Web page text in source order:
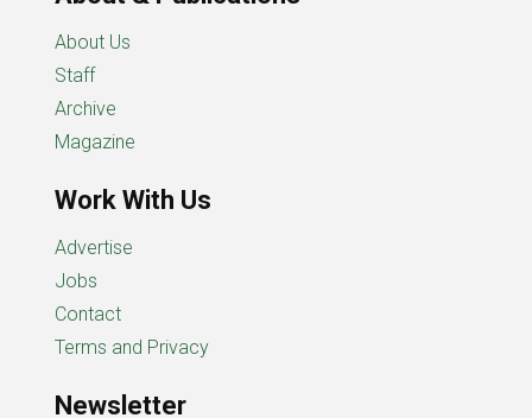
About Us
Staff
Archive
Magazine
Work With Us
Advertise
Jobs
Contact
Terms and Privacy
Newsletter